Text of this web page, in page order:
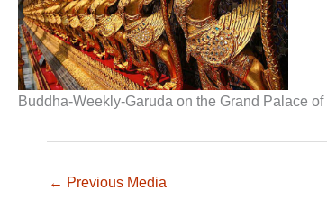
Buddha-Weekly-Garuda on the Grand Palace
← Previous Media